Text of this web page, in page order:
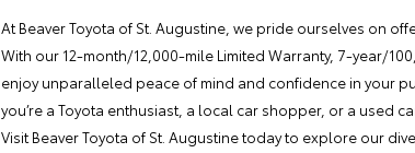
At Beaver Toyota of St. Augustine, we pride ourselves on
With our 12-month/12,000-mile Limited Warranty, 7-year/
enjoy unparalleled peace of mind and confidence in your
you’re a Toyota enthusiast, a local car shopper, or a used
Visit Beaver Toyota of St. Augustine today to explore our